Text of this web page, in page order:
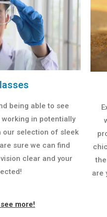
being able to see
in potentially
our selection of sleek
sure we can find
clear and your
more!
are